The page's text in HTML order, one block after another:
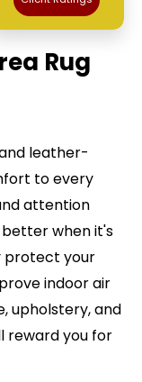
Rug
leather-
to every
attention
when it's
protect your
indoor air
upholstery, and
reward you for